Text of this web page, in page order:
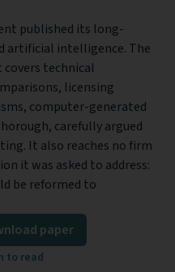
published its long-
artificial intelligence. The
covers technical
licensing
computer-generated
carefully argued
It also reaches no firm
it was asked to address:
be reformed to
paper
to read